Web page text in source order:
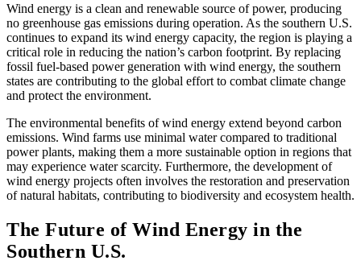
Wind energy is a clean and renewable source of power, producing
no greenhouse gas emissions during operation. As the southern U.S.
continues to expand its wind energy capacity, the region is playing a
critical role in reducing the nation’s carbon footprint. By replacing
fossil fuel-based power generation with wind energy, the southern
states are contributing to the global effort to combat climate change
and protect the environment.
The environmental benefits of wind energy extend beyond carbon
emissions. Wind farms use minimal water compared to traditional
power plants, making them a more sustainable option in regions that
may experience water scarcity. Furthermore, the development of
wind energy projects often involves the restoration and preservation
of natural habitats, contributing to biodiversity and ecosystem health.
The Future of Wind Energy in the
Southern U.S.